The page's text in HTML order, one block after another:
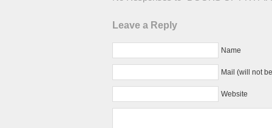
Leave a Reply
Name
Mail (will not
Website